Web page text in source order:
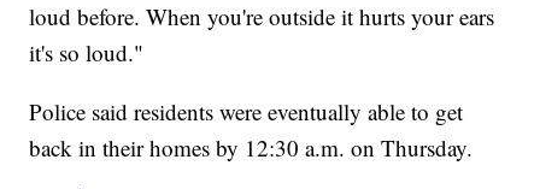
loud before. When you're outside it hurts your ears
it's so loud."
Police said residents were eventually able to get
back in their homes by 12:30 a.m. on Thursday.